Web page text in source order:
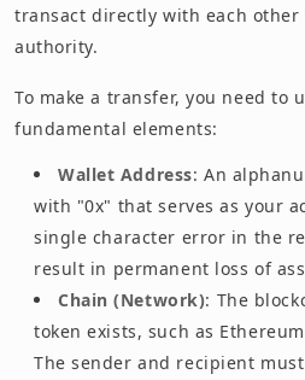
transact directly with each
authority.
To make a transfer, you need to
fundamental elements:
Wallet Address: An
with "0x" that serves as your
single character error in the
result in permanent loss of
Chain (Network): The
token exists, such as
The sender and recipient